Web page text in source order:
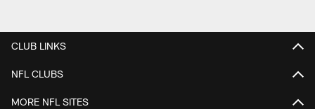
CLUB LINKS
NFL CLUBS
MORE NFL SITES